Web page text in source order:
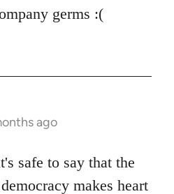
germs :(
ago
safe to say that the
makes heart